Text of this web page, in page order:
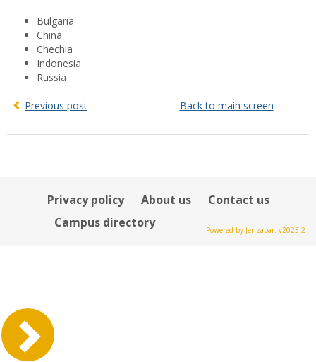
Bulgaria
China
Chechia
Indonesia
Russia
Previous post Back to main screen
Privacy policy About us
Contact us
Campus directory
Powered by Jenzabar. v2023.2